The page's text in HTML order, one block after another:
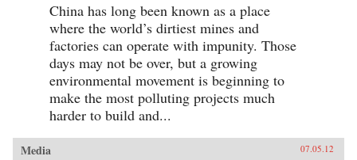
China has long been known as a place
where the world’s dirtiest mines and
factories can operate with impunity. Those
days may not be over, but a growing
environmental movement is beginning to
make the most polluting projects much
harder to build and...
Media 07.05.12